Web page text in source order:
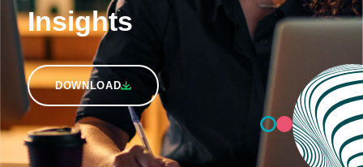
Insights
DOWNLOAD